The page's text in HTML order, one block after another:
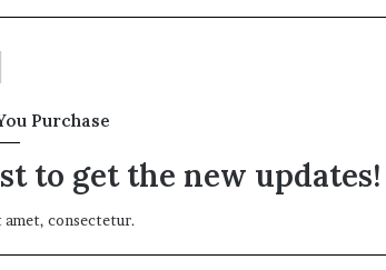
Purchase
to get the new updates!
consectetur.